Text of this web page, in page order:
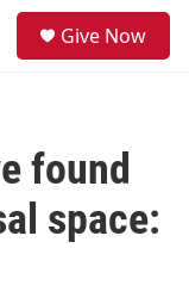
Give Now
found
space: